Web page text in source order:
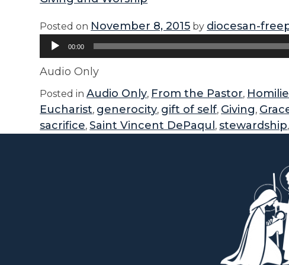
Posted on November 8, 2015 by diocesan-
Audio
00:00
Audio Only
Posted inAudio Only, From the Pastor,
Eucharist, generocity, gift of self, Giving,
sacrifice,Saint Vincent DePaqul ,stewardship